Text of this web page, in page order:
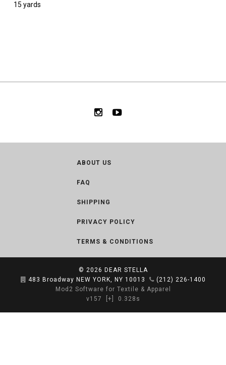
15 yards
ABOUT US
FAQ
SHIPPING
PRIVACY POLICY
TERMS & CONDITIONS
© 2026 DEAR STELLA
483 Broadway NEW YORK, NY 10013
(212) 226-1400
Mod2 Software for Textile & Apparel
v157
[+] 0.328s